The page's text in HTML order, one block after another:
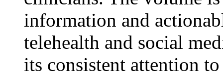
information and
telehealth and social
its consistent attention